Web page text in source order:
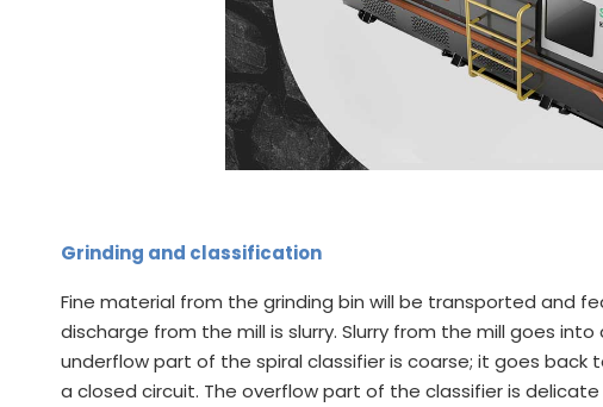
Grinding and classification
Fine material from the grinding bin will be transported and
discharge from the mill is slurry. Slurry from the mill goes
underflow part of the spiral classifier is coarse; it goes back
a closed circuit. The overflow part of the classifier is